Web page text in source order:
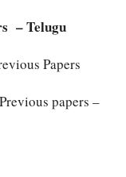
– Telugu
Papers
papers –